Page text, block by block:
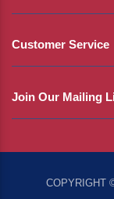
Customer Service
Join Our Mailing
COPYRIGHT